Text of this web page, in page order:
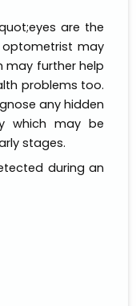
are the
may
may further help
problems too.
any hidden
which may be
stages.
during an